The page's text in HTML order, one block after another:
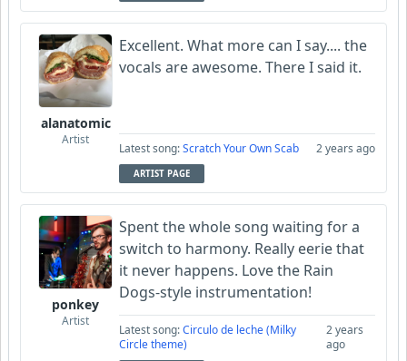
alanatomic
Artist
Excellent. What more can I say.... the
vocals are awesome. There I said it.
Latest song:Scratch Your Own Scab 2 years ago
ARTIST PAGE
ponkey
Artist
Spent the whole song waiting for a
switch to harmony. Really eerie that
it never happens. Love the Rain
Dogs-style instrumentation!
Latest song:Circulo de leche (Milky
Circle theme)
2 years
ago